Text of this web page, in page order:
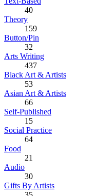
40
Theory
159
Button/Pin
32
Arts Writing
437
Black Art & Artists
53
Asian Art & Artists
66
Self-Published
15
Social Practice
64
Food
21
Audio
30
Gifts By Artists